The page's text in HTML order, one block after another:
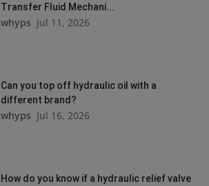
Transfer Fluid Mechani...
whyps Jul 11, 2026
Can you top off hydraulic oil with a
different brand?
whyps Jul 16, 2026
How do you know if a hydraulic relief valve